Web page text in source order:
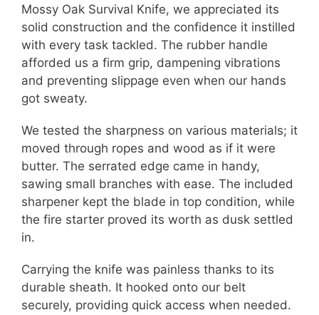
Mossy Oak Survival Knife, we appreciated its
solid construction and the confidence it instilled
with every task tackled. The rubber handle
afforded us a firm grip, dampening vibrations
and preventing slippage even when our hands
got sweaty.
We tested the sharpness on various materials; it
moved through ropes and wood as if it were
butter. The serrated edge came in handy,
sawing small branches with ease. The included
sharpener kept the blade in top condition, while
the fire starter proved its worth as dusk settled
in.
Carrying the knife was painless thanks to its
durable sheath. It hooked onto our belt
securely, providing quick access when needed.